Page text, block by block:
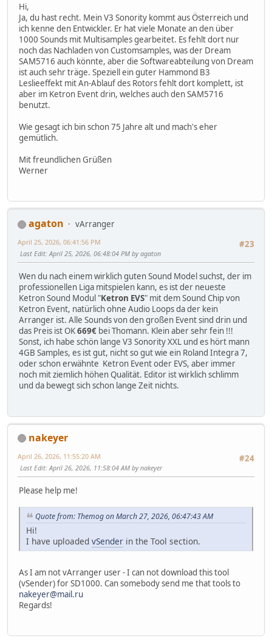
Hi,
Ja, du hast recht. Mein V3 Sonority kommt aus Österreich und
ich kenne den Entwickler. Er hat viele Monate an den über
1000 Sounds mit Multisamples gearbeitet. Es fehlt dort nur
noch das Nachladen von Customsamples, was der Dream
SAM5716 auch könnte, aber die Softwareabteilung von Dream
ist auch sehr träge. Speziell ein guter Hammond B3
Leslieeffekt mit An-Ablauf des Rotors fehlt dort komplett, ist
aber im Ketron Event drin, welches auch den SAM5716
benutzt.
Wie gesagt ich bin schon 75 Jahre alt und mach's eher
gemütlich.
Mit freundlichen Grüßen
Werner
agaton
vArranger
#23
April 25, 2026, 06:41:56 PM
Last Edit: April 25, 2026, 06:48:04 PM by agaton
Wen du nach einem wirklich guten Sound Model suchst, der im
professionellen Liga mitspielen kann, es ist der neueste
Ketron Sound Modul "Ketron EVS" mit dem Sound Chip von
Ketron Event, natürlich ohne Audio Loops da der kein
Arranger ist. Alle Sounds von den großen Event sind drin und
das Preis ist OK669€ bei Thomann. Klein aber sehr fein !!!
Sonst, ich habe schön lange V3 Sonority XXL und es hört mann
4GB Samples, es ist gut, nicht so gut wie ein Roland Integra 7,
oder schon erwähnte Ketron Event oder EVS, aber immer
noch mit ziemlich höhen Qualität. Editor ist wirklich schlimm
und da bewegt sich schon lange Zeit nichts.
nakeyer
#24
April 26, 2026, 11:55:20 AM
Last Edit: April 26, 2026, 11:58:04 AM by nakeyer
Please help me!
Quote from: Themog on March 27, 2026, 06:47:43 AM
Hi!
I have uploaded vSender in the Tool section.
As I am not vArranger user - I can not download this tool
(vSender) for SD1000. Can somebody send me that tools to
nakeyer@mail.ru
Regards!